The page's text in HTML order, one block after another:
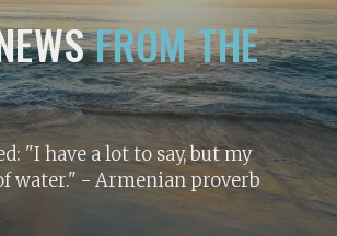
FROM THE
"I have a lot to say, but my
water." - Armenian proverb